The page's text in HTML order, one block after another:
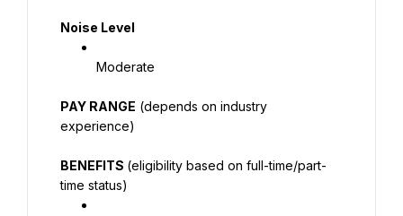
Noise Level
Moderate
PAY RANGE (depends on industry
experience)
BENEFITS (eligibility based on full-time/part-
time status)